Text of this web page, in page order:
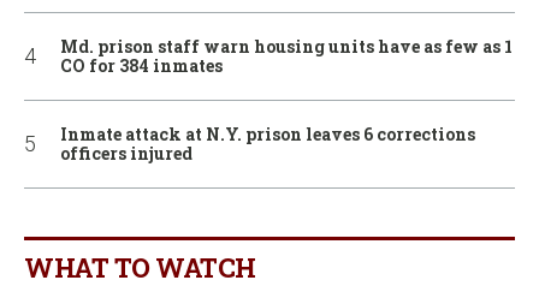
Md. prison staff warn housing units have as few as 1
CO for 384 inmates
Inmate attack at N.Y. prison leaves 6 corrections
officers injured
WHAT TO WATCH